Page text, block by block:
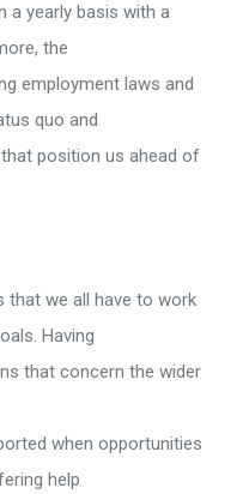
a yearly basis with a
the
employment laws and
quo and
position us ahead of
that we all have to work
Having
that concern the wider
when opportunities
help